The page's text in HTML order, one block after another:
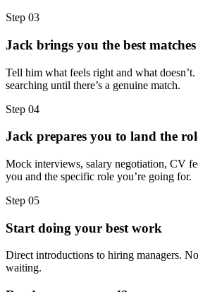
Step 03
Jack brings you the best matches
Tell him what feels right and what
searching until there’s a genuine match.
Step 04
Jack prepares you to land the
Mock interviews, salary negotiation, CV
you and the specific role you’re going for.
Step 05
Start doing your best work
Direct introductions to hiring managers.
waiting.